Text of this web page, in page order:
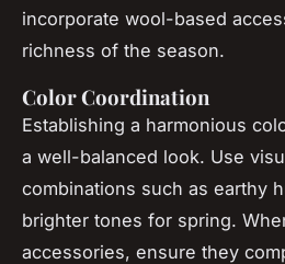
incorporate wool-based
richness of the season.
Color Coordination
Establishing a harmonious
a well-balanced look. Use
combinations such as earthy
brighter tones for spring.
accessories, ensure they